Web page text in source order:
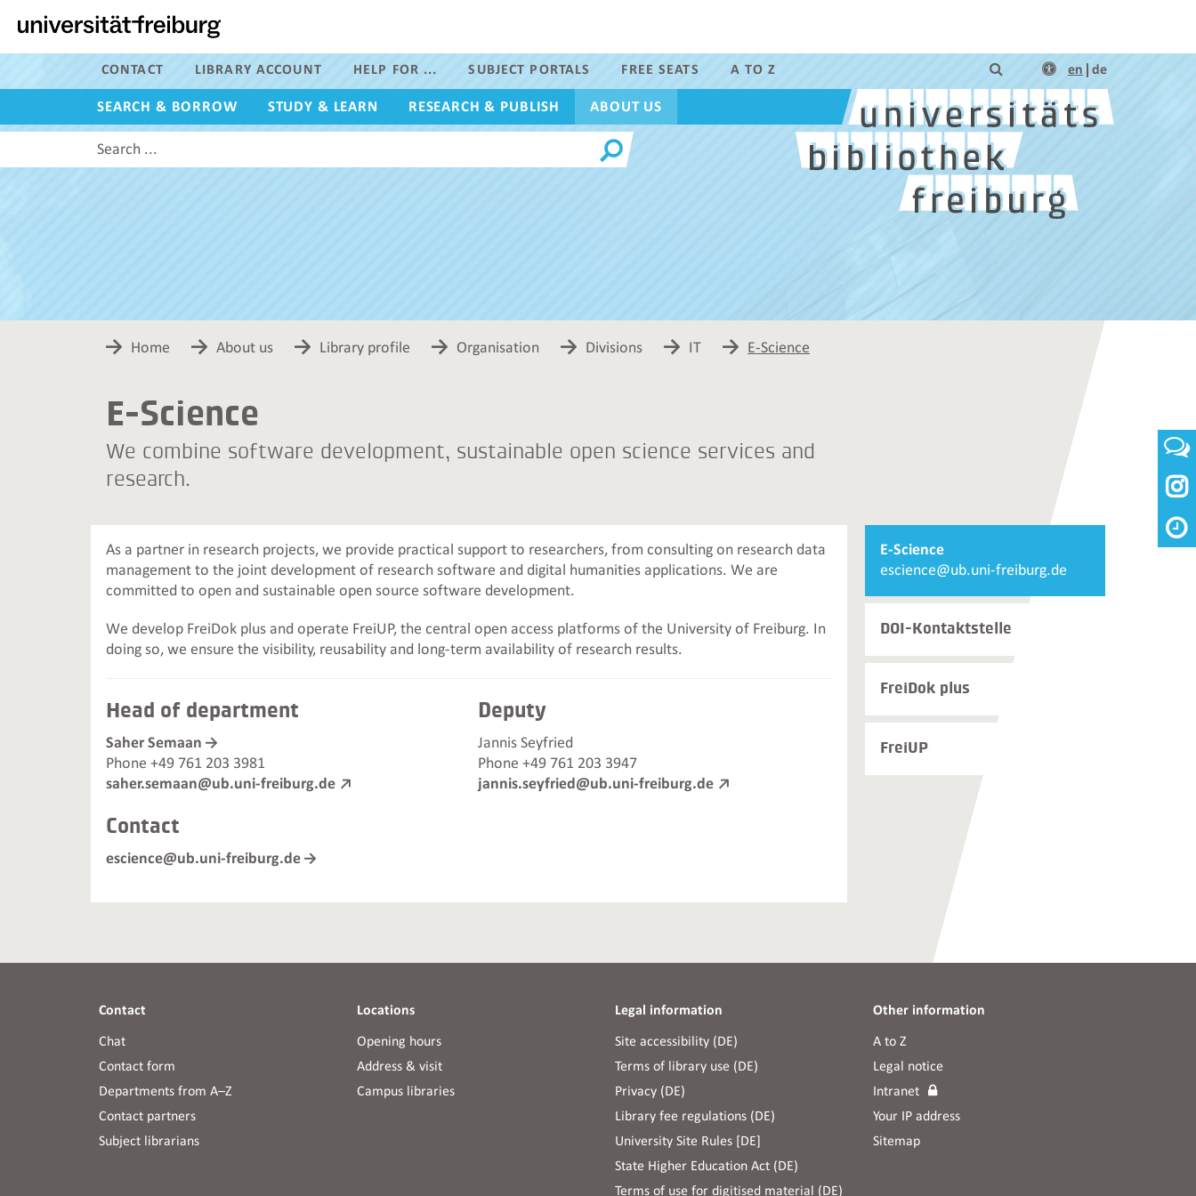
Main
content
CONTACT LIBRARY ACCOUNT HELP FOR ... SUBJECT PORTALS FREE SEATS A TO Z en de
SEARCH & BORROW STUDY & LEARN RESEARCH & PUBLISH ABOUT US
Search
Home About us Library profile Organisation Divisions IT E-Science
E-Science
We combine software development, sustainable open science services and
research.
As a partner in research projects, we provide practical support to researchers, from consulting on research data
management to the joint development of research software and digital humanities applications. We are
committed to open and sustainable open source software development.
We develop FreiDok plus and operate FreiUP, the central open access platforms of the University of Freiburg. In
doing so, we ensure the visibility, reusability and long-term availability of research results.
Head of department
Saher Semaan
Phone +49 761 203 3981
saher.semaan@ub.uni-freiburg.de
Deputy
Jannis Seyfried
Phone +49 761 203 3947
jannis.seyfried@ub.uni-freiburg.de
Contact
escience@ub.uni-freiburg.de
Informationen
und
Kontakte
E-Science
Email
escience@ub.uni-freiburg.de
DOI-Kontaktstelle
FreiDok plus
FreiUP
Contact
Chat
Contact form
Departments from A–Z
Contact partners
Subject librarians
Locations
Opening hours
Address & visit
Campus libraries
Legal information
Site accessibility (DE)
Terms of library use (DE)
Privacy (DE)
Library fee regulations (DE)
University Site Rules [DE]
State Higher Education Act (DE)
Terms of use for digitised material (DE)
Other information
A to Z
Legal notice
Intranet
Your IP address
Sitemap
